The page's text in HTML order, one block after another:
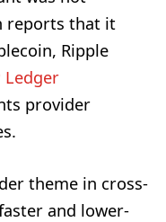
reports that it
Ripple
Ledger
provider
theme in cross-
and lower-